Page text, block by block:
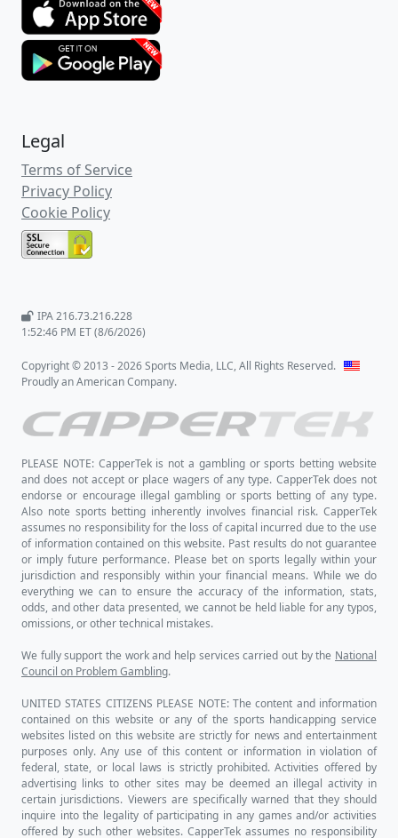
Legal
Terms of Service
Privacy Policy
Cookie Policy
IPA 216.73.216.228
1:52:47 PM ET (8/6/2026)
Copyright © 2013 - 2026 Sports Media, LLC, All Rights Reserved.
Proudly an American Company.
PLEASE NOTE: CapperTek is not a gambling or sports betting website
and does not accept or place wagers of any type. CapperTek does not
endorse or encourage illegal gambling or sports betting of any type.
Also note sports betting inherently involves financial risk. CapperTek
assumes no responsibility for the loss of capital incurred due to the use
of information contained on this website. Past results do not guarantee
or imply future performance. Please bet on sports legally within your
jurisdiction and responsibly within your financial means. While we do
everything we can to ensure the accuracy of the information, stats,
odds, and other data presented, we cannot be held liable for any typos,
omissions, or other technical mistakes.
We fully support the work and help services carried out by the National
Council on Problem Gambling.
UNITED STATES CITIZENS PLEASE NOTE: The content and information
contained on this website or any of the sports handicapping service
websites listed on this website are strictly for news and entertainment
purposes only. Any use of this content or information in violation of
federal, state, or local laws is strictly prohibited. Activities offered by
advertising links to other sites may be deemed an illegal activity in
certain jurisdictions. Viewers are specifically warned that they should
inquire into the legality of participating in any games and/or activities
offered by such other websites. CapperTek assumes no responsibility